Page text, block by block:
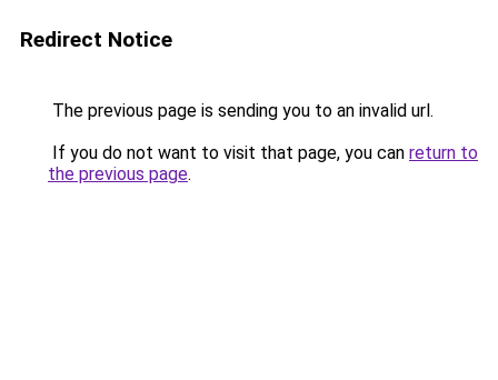
Redirect Notice
The previous page is sending you to an invalid url.
If you do not want to visit that page, you can return to
the previous page.